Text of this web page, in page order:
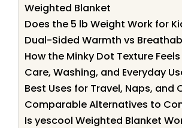
Weighted Blanket
Does the 5 lb Weight Work for
Dual-Sided Warmth vs
How the Minky Dot Texture Feels
Care, Washing, and Everyday
Best Uses for Travel, Naps, and
Comparable Alternatives to
Is yescool Weighted Blanket